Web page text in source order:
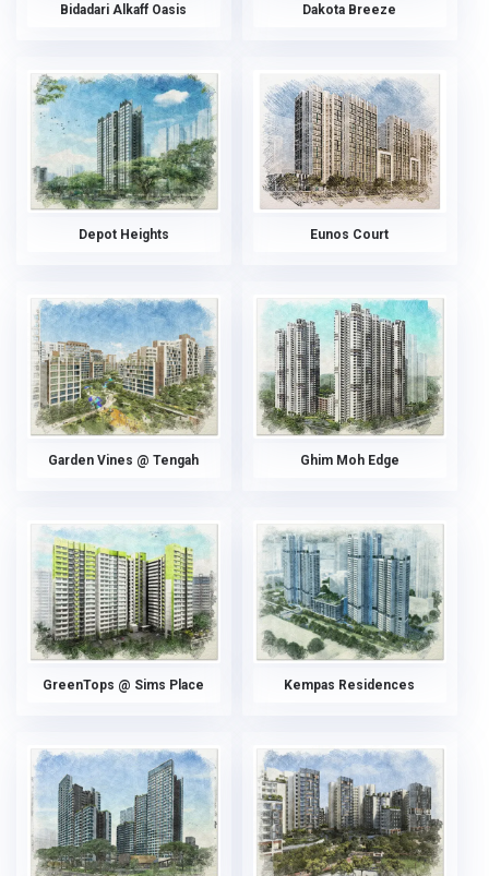
Bidadari Alkaff Oasis Dakota Breeze
Depot Heights Eunos Court
Garden Vines @ Tengah Ghim Moh Edge
GreenTops @ Sims Place Kempas Residences